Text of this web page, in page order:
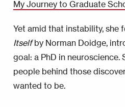
My Journey to Graduate
Yet amid that instability, she
Itselfby Norman Doidge,
goal: a PhD in
people behind those
wanted to be.